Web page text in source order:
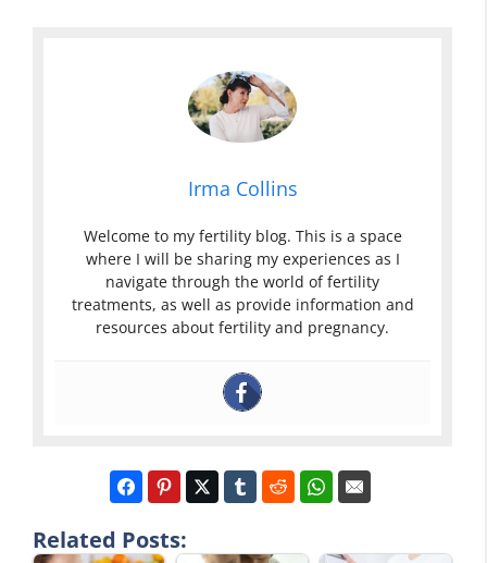
Irma Collins
Welcome to my fertility blog. This is a space
where I will be sharing my experiences as I
navigate through the world of fertility
treatments, as well as provide information and
resources about fertility and pregnancy.
Related Posts: